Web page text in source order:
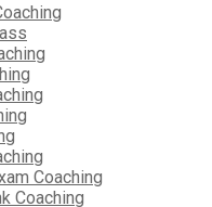
Coaching
Coaching